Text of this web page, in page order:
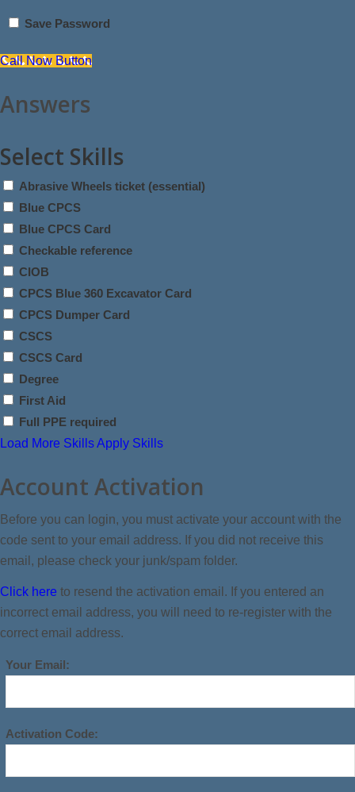
Save Password
Call Now Button
Answers
Select Skills
Abrasive Wheels ticket (essential)
Blue CPCS
Blue CPCS Card
Checkable reference
CIOB
CPCS Blue 360 Excavator Card
CPCS Dumper Card
CSCS
CSCS Card
Degree
First Aid
Full PPE required
Load More SkillsApply Skills
Account Activation
Before you can login, you must activate your account with the
code sent to your email address. If you did not receive this
email, please check your junk/spam folder.
Click here to resend the activation email. If you entered an
incorrect email address, you will need to re-register with the
correct email address.
Your Email:
Activation Code: